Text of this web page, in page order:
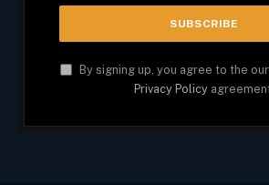
By signing up, you agree to the
Privacy Policy